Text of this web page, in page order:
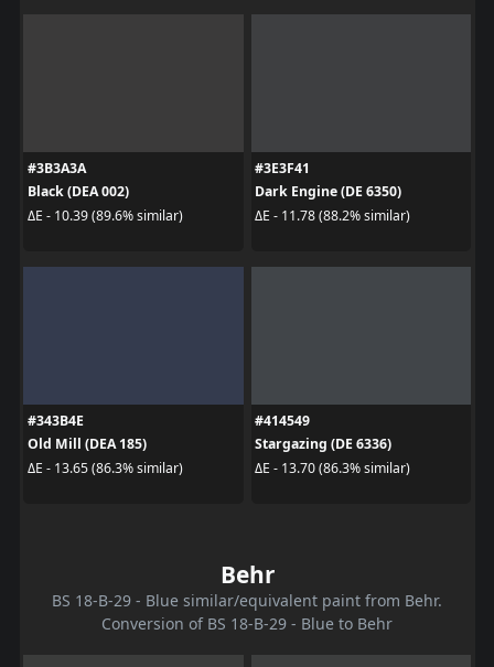
#3B3A3A
Black (DEA 002)
ΔE - 10.39 (89.6% similar)
#3E3F41
Dark Engine (DE 6350)
ΔE - 11.78 (88.2% similar)
#343B4E
Old Mill (DEA 185)
ΔE - 13.65 (86.3% similar)
#414549
Stargazing (DE 6336)
ΔE - 13.70 (86.3% similar)
Behr
BS 18-B-29 - Blue similar/equivalent paint from Behr.
Conversion of BS 18-B-29 - Blue to Behr